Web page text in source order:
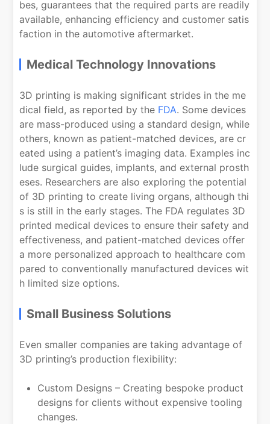
bes, guarantees that the required parts are readily
available, enhancing efficiency and customer satis
faction in the automotive aftermarket.
Medical Technology Innovations
3D printing is making significant strides in the me
dical field, as reported by the FDA. Some devices
are mass-produced using a standard design, while
others, known as patient-matched devices, are cr
eated using a patient’s imaging data. Examples inc
lude surgical guides, implants, and external prosth
eses. Researchers are also exploring the potential
of 3D printing to create living organs, although thi
s is still in the early stages. The FDA regulates 3D
printed medical devices to ensure their safety and
effectiveness, and patient-matched devices offer
a more personalized approach to healthcare com
pared to conventionally manufactured devices wit
h limited size options.
Small Business Solutions
Even smaller companies are taking advantage of
3D printing’s production flexibility:
Custom Designs – Creating bespoke product
designs for clients without expensive tooling
changes.